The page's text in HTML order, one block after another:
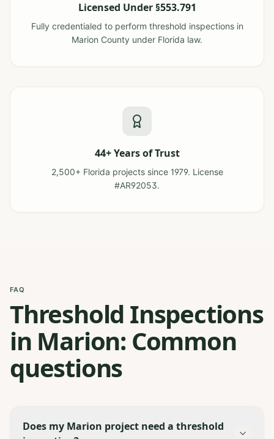
Licensed Under §553.791
Fully credentialed to perform threshold inspections in
Marion County under Florida law.
44+ Years of Trust
2,500+ Florida projects since 1979. License
#AR92053.
FAQ
Threshold Inspections
in Marion: Common
questions
Does my Marion project need a threshold